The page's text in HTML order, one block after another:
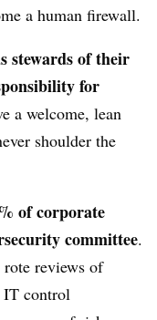
a human firewall.
stewards of their
for
a welcome, lean
shoulder the
of corporate
committee.
reviews of
IT control